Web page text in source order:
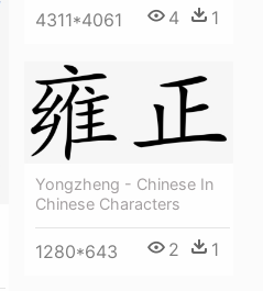
4311*4061 4 1
Yongzheng - Chinese In
Chinese Characters
1280*643 2 1